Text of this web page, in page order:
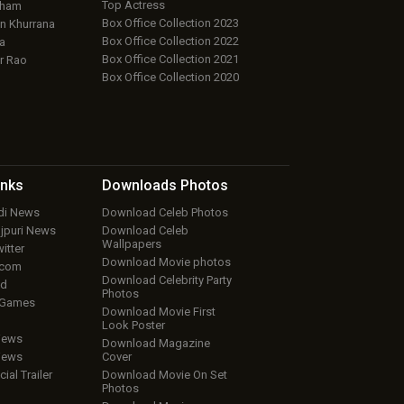
Khurrana
Rao
Top Actress
Box Office Collection 2023
Box Office Collection 2022
Box Office Collection 2021
Box Office Collection 2020
News
News
Trailer
Downloads Photos
Download Celeb Photos
Download Celeb
Wallpapers
Download Movie photos
Download Celebrity Party
Photos
Download Movie First
Look Poster
Download Magazine
Cover
Download Movie On Set
Photos